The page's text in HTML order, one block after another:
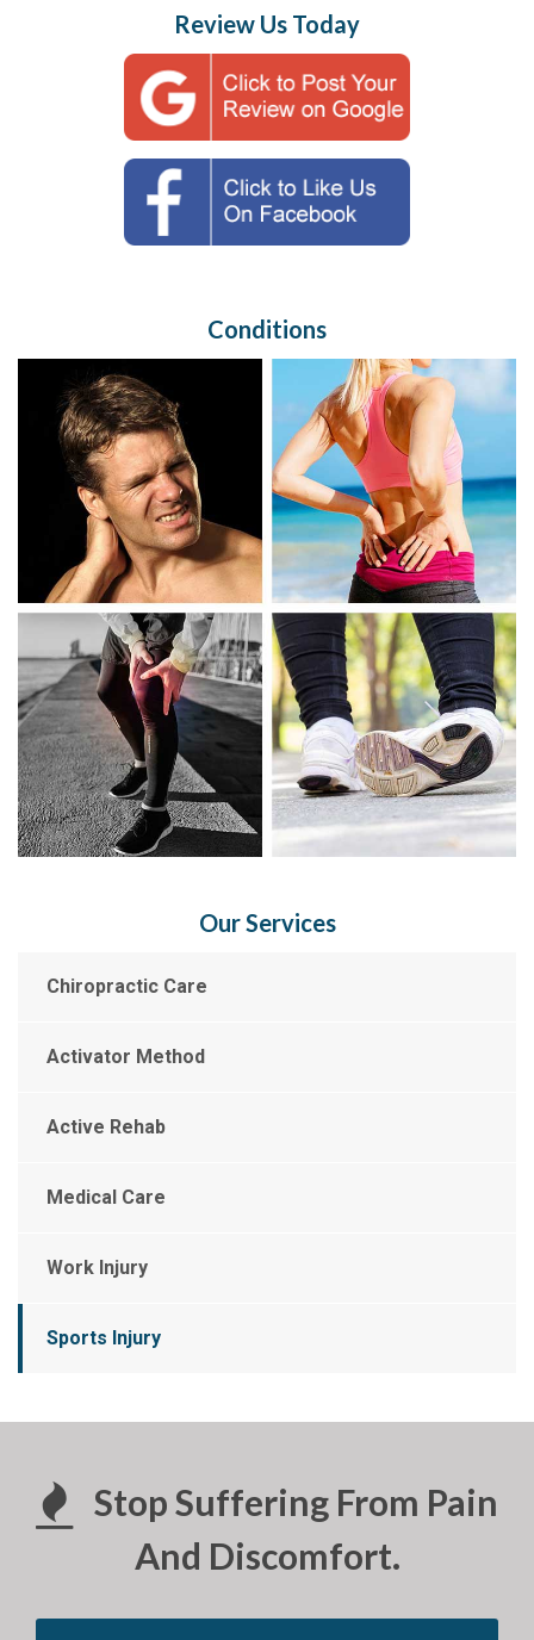
Review Us Today
Conditions
Our Services
Chiropractic Care
Activator Method
Active Rehab
Medical Care
Work Injury
Sports Injury
Stop Suffering From Pain
And Discomfort.